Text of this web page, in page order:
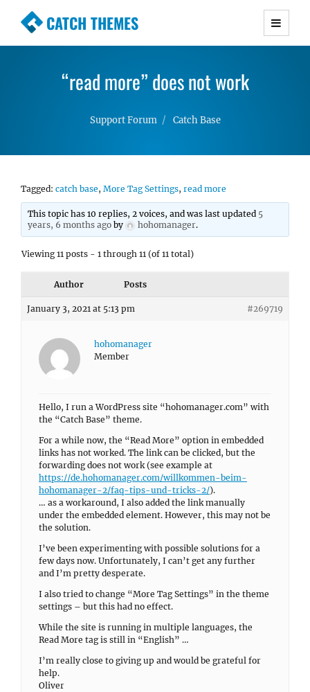
CATCH THEMES
Premium Responsive WordPress Themes with
Simple, Clean and Lightweight Responsive
“read more” does not work
Support Forum Catch Base
Tagged: catch base, More Tag Settings, read more
This topic has 10 replies, 2 voices, and was last updated 5
years, 6 months ago by hohomanager.
Viewing 11 posts - 1 through 11 (of 11 total)
Author Posts
January 3, 2021 at 5:13 pm #269719
hohomanager
Member
Hello, I run a WordPress site “hohomanager.com” with
the “Catch Base” theme.
For a while now, the “Read More” option in embedded
links has not worked. The link can be clicked, but the
forwarding does not work (see example at
https://de.hohomanager.com/willkommen-beim-
hohomanager-2/faq-tips-und-tricks-2/).
… as a workaround, I also added the link manually
under the embedded element. However, this may not be
the solution.
I’ve been experimenting with possible solutions for a
few days now. Unfortunately, I can’t get any further
and I’m pretty desperate.
I also tried to change “More Tag Settings” in the theme
settings – but this had no effect.
While the site is running in multiple languages, the
Read More tag is still in “English” …
I’m really close to giving up and would be grateful for
help.
Oliver